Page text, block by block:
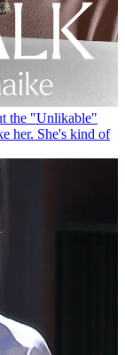
the "Unlikable"
her. She's kind of